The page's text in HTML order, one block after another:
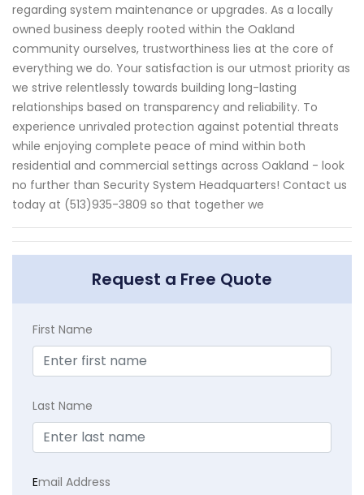
regarding system maintenance or upgrades. As a locally
owned business deeply rooted within the Oakland
community ourselves, trustworthiness lies at the core of
everything we do. Your satisfaction is our utmost priority as
we strive relentlessly towards building long-lasting
relationships based on transparency and reliability. To
experience unrivaled protection against potential threats
while enjoying complete peace of mind within both
residential and commercial settings across Oakland - look
no further than Security System Headquarters! Contact us
today at (513)935-3809 so that together we
Request a Free Quote
First Name
Last Name
Email Address